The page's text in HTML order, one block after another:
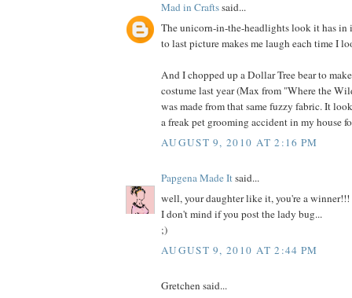
Mad in Craftssaid...
The unicorn-in-the-headlights look it has in
to last picture makes me laugh each time I
And I chopped up a Dollar Tree bear to
costume last year (Max from "Where the
was made from that same fuzzy fabric. It
a freak pet grooming accident in my house
AUGUST 9, 2010 AT 2:16 PM
Papgena Made Itsaid...
well, your daughter like it, you're a
I don't mind if you post the lady bug...
;)
AUGUST 9, 2010 AT 2:44 PM
Gretchen said...